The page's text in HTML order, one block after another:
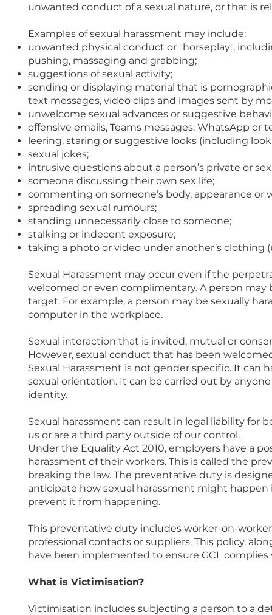
unwanted conduct of a sexual nature, or that is
Examples of sexual harassment may include:
unwanted physical conduct or "horseplay",
pushing, massaging and grabbing;
suggestions of sexual activity;
sending or displaying material that is
text messages, video clips and images sent by
unwelcome sexual advances or suggestive
offensive emails, Teams messages, WhatsApp or
leering, staring or suggestive looks (including
sexual jokes;
intrusive questions about a person’s private or
someone discussing their own sex life;
commenting on someone’s body, appearance or
spreading sexual rumours;
standing unnecessarily close to someone;
stalking or indecent exposure;
taking a photo or video under another’s clothing
Sexual Harassment may occur even if the
welcomed or even complimentary. A person
target. For example, a person may be sexually
computer in the workplace.
Sexual interaction that is invited, mutual or
However, sexual conduct that has been
Sexual Harassment is not gender specific. It
sexual orientation. It can be carried out by
identity.
Sexual harassment can result in legal liability
us or are a third party outside of our control.
Under the Equality Act 2010, employers have a
harassment of their workers. This is called the
breaking the law. The preventative duty is
anticipate how sexual harassment might
prevent it from happening.
This preventative duty includes worker-on-
professional contacts or suppliers. This policy,
have been implemented to ensure GCL
What is Victimisation?
Victimisation includes subjecting a person to a